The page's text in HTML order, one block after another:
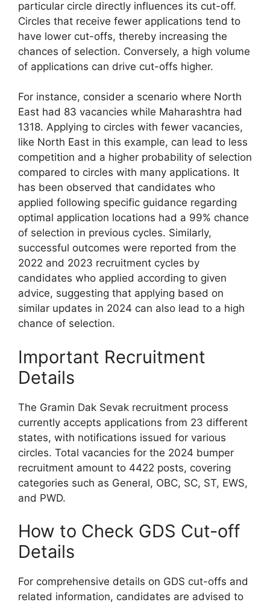
particular circle directly influences its cut-off.
Circles that receive fewer applications tend to
have lower cut-offs, thereby increasing the
chances of selection. Conversely, a high volume
of applications can drive cut-offs higher.
For instance, consider a scenario where North
East had 83 vacancies while Maharashtra had
1318. Applying to circles with fewer vacancies,
like North East in this example, can lead to less
competition and a higher probability of selection
compared to circles with many applications. It
has been observed that candidates who
applied following specific guidance regarding
optimal application locations had a 99% chance
of selection in previous cycles. Similarly,
successful outcomes were reported from the
2022 and 2023 recruitment cycles by
candidates who applied according to given
advice, suggesting that applying based on
similar updates in 2024 can also lead to a high
chance of selection.
Important Recruitment
Details
The Gramin Dak Sevak recruitment process
currently accepts applications from 23 different
states, with notifications issued for various
circles. Total vacancies for the 2024 bumper
recruitment amount to 4422 posts, covering
categories such as General, OBC, SC, ST, EWS,
and PWD.
How to Check GDS Cut-off
Details
For comprehensive details on GDS cut-offs and
related information, candidates are advised to